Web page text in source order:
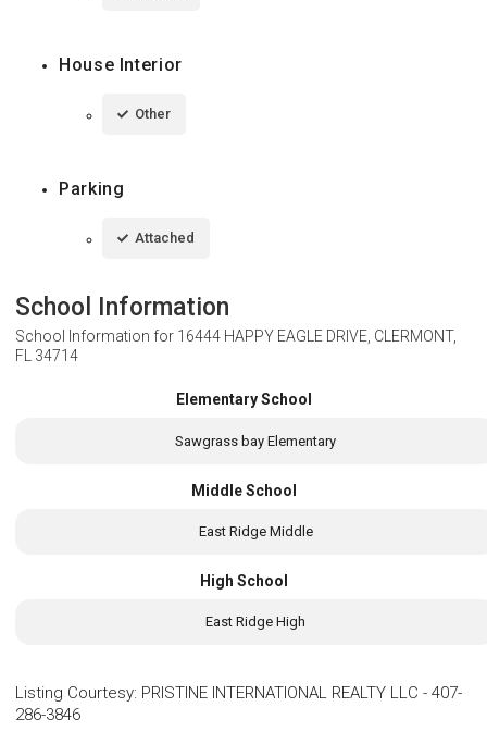
House Interior
Other
Parking
Attached
School Information
School Information for 16444 HAPPY EAGLE DRIVE, CLERMONT,
FL 34714
Elementary School
Sawgrass bay Elementary
Middle School
East Ridge Middle
High School
East Ridge High
Listing Courtesy: PRISTINE INTERNATIONAL REALTY LLC - 407-
286-3846